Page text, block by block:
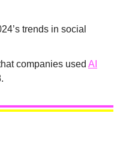
trends in social
companies used AI